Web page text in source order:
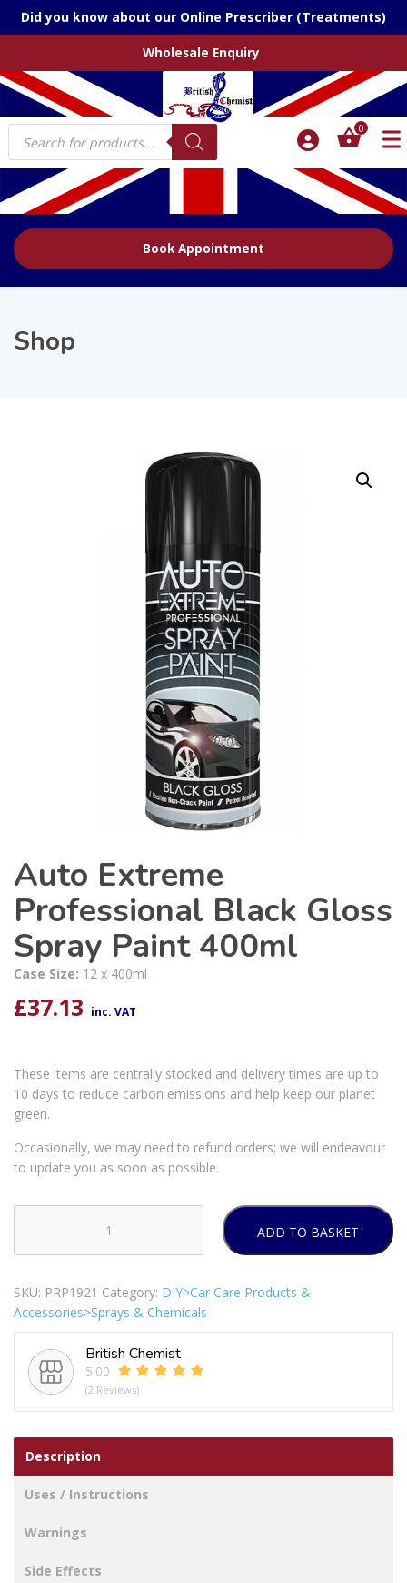
Did you know about our Online Prescriber (Treatments)
Wholesale Enquiry
Products
search
0
Book Appointment
Shop
Auto Extreme
Professional Black Gloss
Spray Paint 400ml
Case Size: 12 x 400ml
£37.13 inc. VAT
These items are centrally stocked and delivery times are up to
10 days to reduce carbon emissions and help keep our planet
green.
Occasionally, we may need to refund orders; we will endeavour
to update you as soon as possible.
Extreme
Black
Gloss
Paint
400ml
quantity
ADD TO BASKET
SKU: PRP1921 Category: DIY>Car Care Products &
Accessories>Sprays & Chemicals
British Chemist
5.00
(2 Reviews)
Description
Uses / Instructions
Warnings
Side Effects